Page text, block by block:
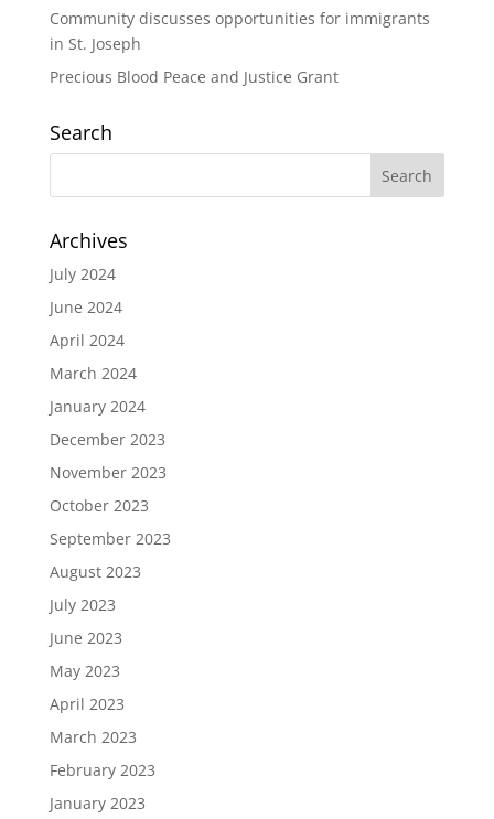
Community discusses opportunities for immigrants
in St. Joseph
Precious Blood Peace and Justice Grant
Search
Archives
July 2024
June 2024
April 2024
March 2024
January 2024
December 2023
November 2023
October 2023
September 2023
August 2023
July 2023
June 2023
May 2023
April 2023
March 2023
February 2023
January 2023